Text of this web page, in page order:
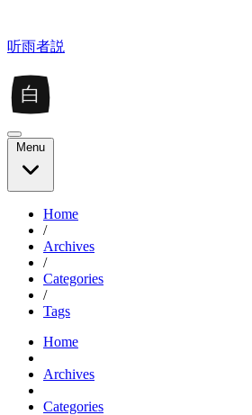
听雨者説
白
Menu
Home
/
Archives
/
Categories
/
Tags
Home
Archives
Categories